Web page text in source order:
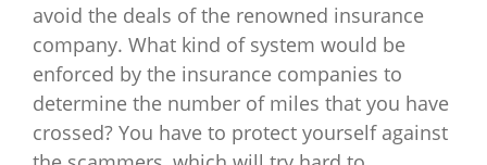
avoid the deals of the renowned insurance
company. What kind of system would be
enforced by the insurance companies to
determine the number of miles that you have
crossed? You have to protect yourself against